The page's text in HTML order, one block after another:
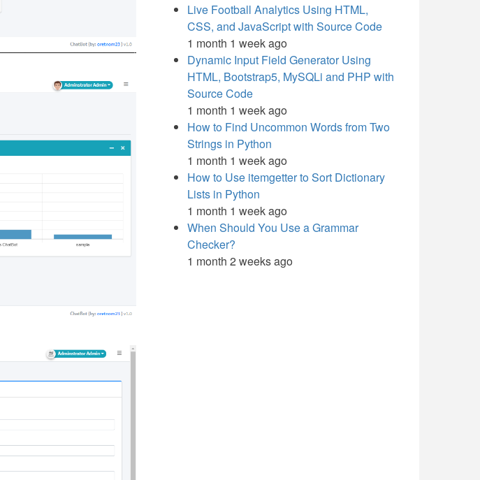
Live Football Analytics Using HTML,
CSS, and JavaScript with Source Code
1 month 1 week ago
Dynamic Input Field Generator Using
HTML, Bootstrap5, MySQLi and PHP with
Source Code
1 month 1 week ago
How to Find Uncommon Words from Two
Strings in Python
1 month 1 week ago
How to Use itemgetter to Sort Dictionary
Lists in Python
1 month 1 week ago
When Should You Use a Grammar
Checker?
1 month 2 weeks ago